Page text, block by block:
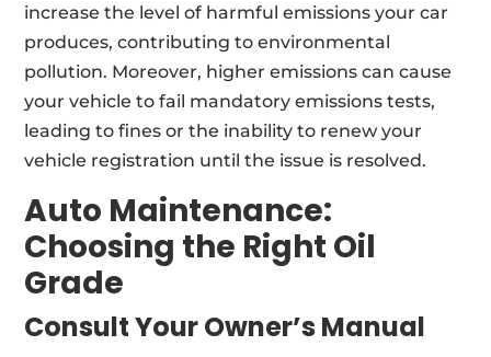
increase the level of harmful emissions your car
produces, contributing to environmental
pollution. Moreover, higher emissions can cause
your vehicle to fail mandatory emissions tests,
leading to fines or the inability to renew your
vehicle registration until the issue is resolved.
Auto Maintenance:
Choosing the Right Oil
Grade
Consult Your Owner’s Manual